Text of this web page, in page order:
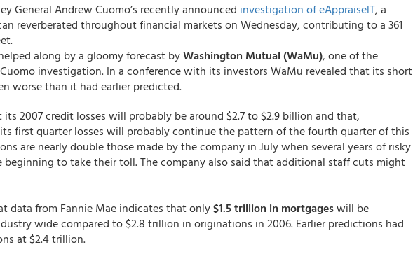
General Andrew Cuomo’s recently announced investigation of eAppraiselT, a
reverberated throughout financial markets on Wednesday, contributing to a 361
along by a gloomy forecast byWashington Mutual (WaMu), one of the
investigation. In a conference with its investors WaMu revealed that its short
worse than it had earlier predicted.
2007 credit losses will probably be around $2.7 to $2.9 billion and that,
first quarter losses will probably continue the pattern of the fourth quarter of this
are nearly double those made by the company in July when several years of risky
beginning to take their toll. The company also said that additional staff cuts might
data from Fannie Mae indicates that only$1.5 trillion in mortgageswill be
wide compared to $2.8 trillion in originations in 2006. Earlier predictions had
at $2.4 trillion.